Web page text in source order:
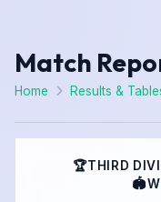
Match
Home Results &
🏆THIRD
🏟